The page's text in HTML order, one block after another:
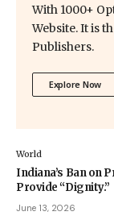
With 1000+
Website. It is
Publishers.
Explore Now
World
Indiana’s Ban on
Provide “Dignity.”
June 13, 2026